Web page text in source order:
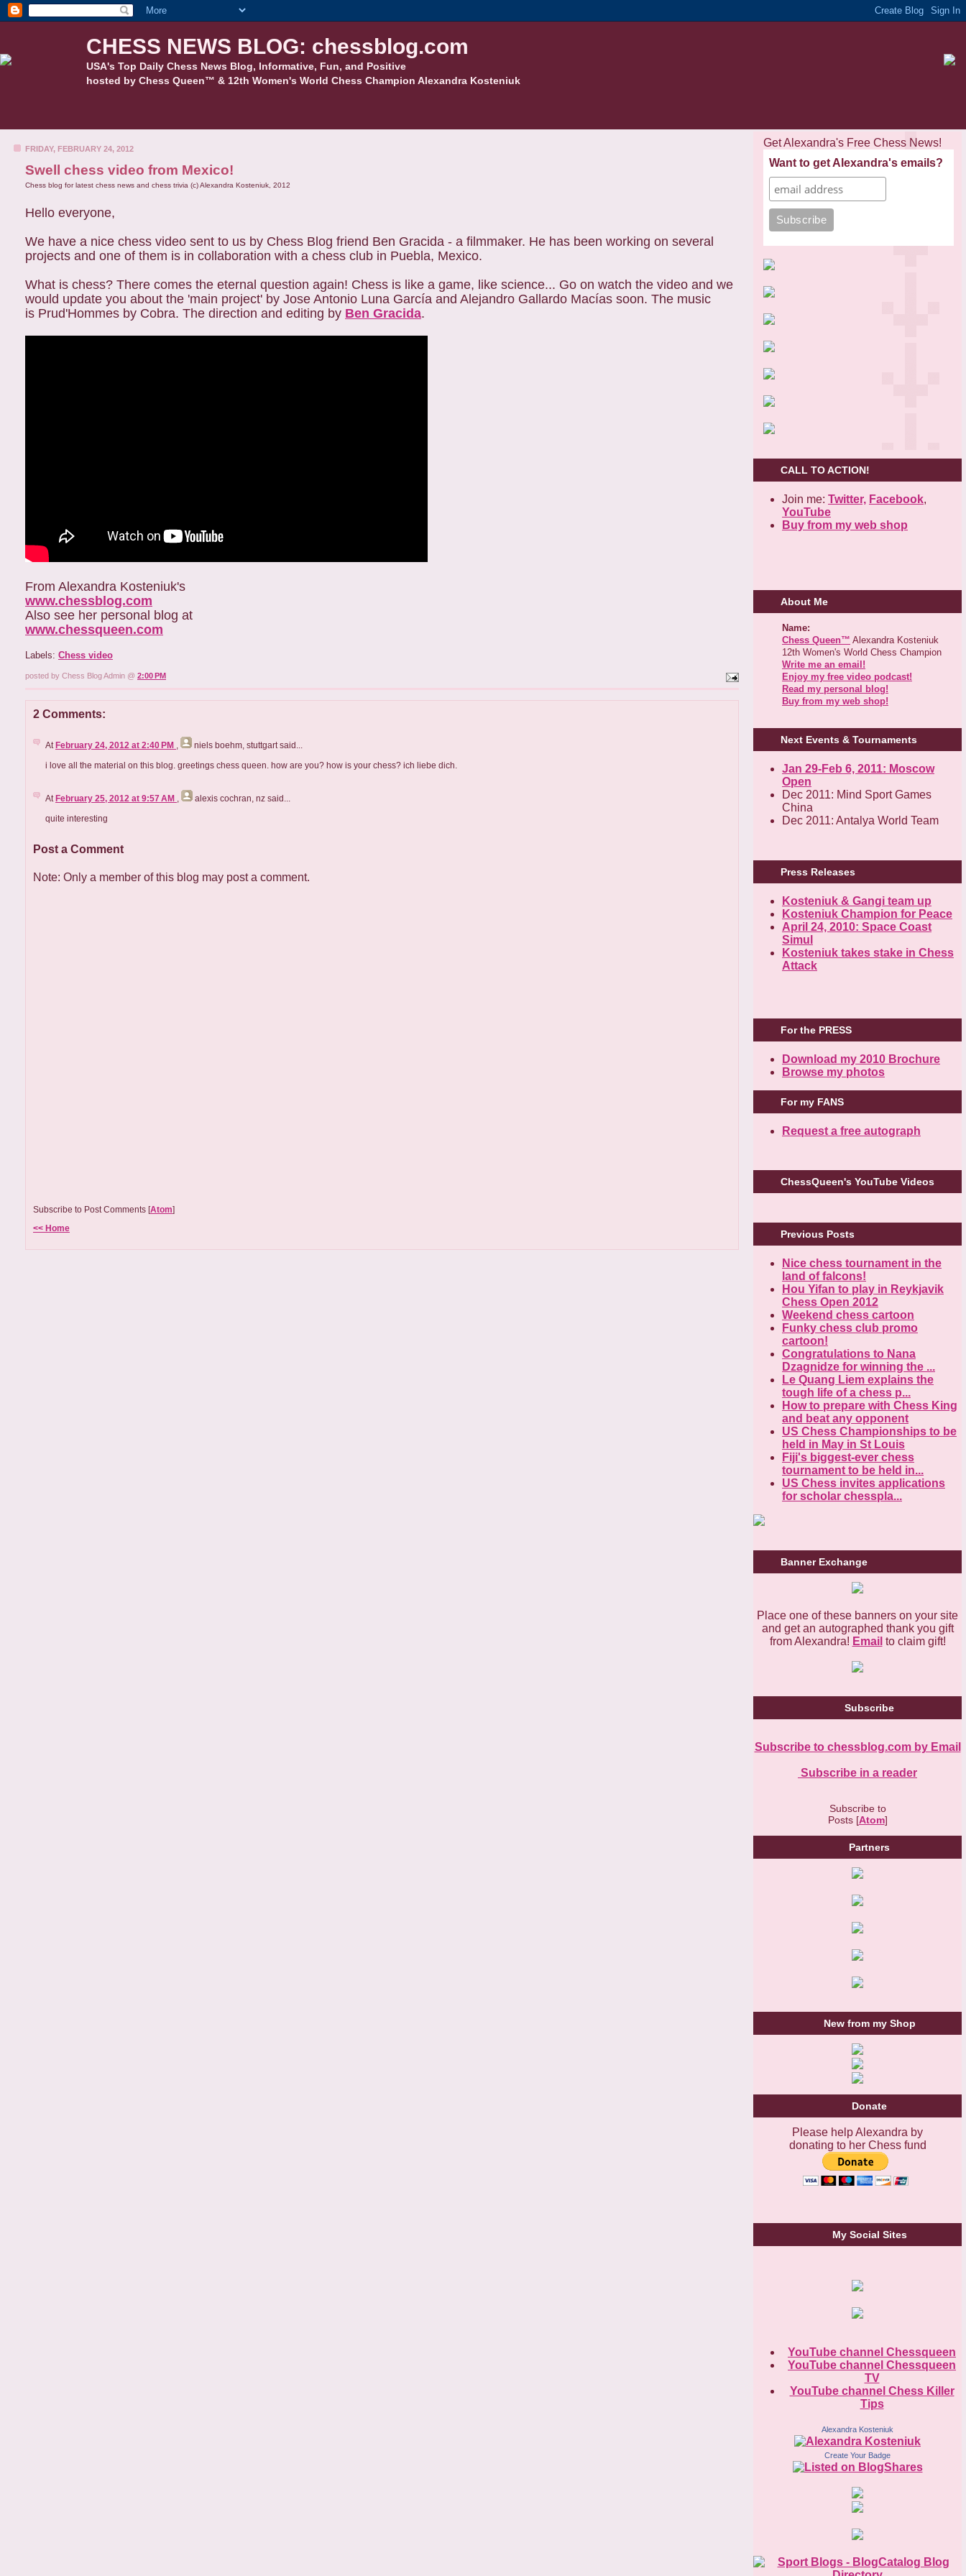
CHESS NEWS BLOG: chessblog.com
USA's Top Daily Chess News Blog, Informative, Fun, and Positive
hosted by Chess Queen™ & 12th Women's World Chess Champion Alexandra Kosteniuk
FRIDAY, FEBRUARY 24, 2012
Swell chess video from Mexico!
Chess blog for latest chess news and chess trivia (c) Alexandra Kosteniuk, 2012
Hello everyone,
We have a nice chess video sent to us by Chess Blog friend Ben Gracida - a filmmaker. He has been working on several
projects and one of them is in collaboration with a chess club in Puebla, Mexico.
What is chess? There comes the eternal question again! Chess is like a game, like science... Go on watch the video and we
would update you about the 'main project' by Jose Antonio Luna García and Alejandro Gallardo Macías soon. The music
is Prud'Hommes by Cobra. The direction and editing by Ben Gracida.
From Alexandra Kosteniuk's
www.chessblog.com
Also see her personal blog at
www.chessqueen.com
Labels: Chess video
posted by Chess Blog Admin @ 2:00 PM
2 Comments:
At February 24, 2012 at 2:40 PM niels boehm, stuttgart said...
i love all the material on this blog. greetings chess queen. how are you? how is your chess? ich liebe dich.
At February 25, 2012 at 9:57 AM alexis cochran, nz said...
quite interesting
Post a Comment
Note: Only a member of this blog may post a comment.
Subscribe to Post Comments [Atom]
<< Home
Get Alexandra's Free Chess News!
Want to get Alexandra's emails?
CALL TO ACTION!
Join me: Twitter, Facebook,
YouTube
Buy from my web shop
About Me
Name:
Chess Queen™ Alexandra Kosteniuk
12th Women's World Chess Champion
Write me an email!
Enjoy my free video podcast!
Read my personal blog!
Buy from my web shop!
Next Events & Tournaments
Jan 29-Feb 6, 2011: Moscow
Open
Dec 2011: Mind Sport Games
China
Dec 2011: Antalya World Team
Press Releases
Kosteniuk & Gangi team up
Kosteniuk Champion for Peace
April 24, 2010: Space Coast
Simul
Kosteniuk takes stake in Chess
Attack
For the PRESS
Download my 2010 Brochure
Browse my photos
For my FANS
Request a free autograph
ChessQueen's YouTube Videos
Previous Posts
Nice chess tournament in the
land of falcons!
Hou Yifan to play in Reykjavik
Chess Open 2012
Weekend chess cartoon
Funky chess club promo
cartoon!
Congratulations to Nana
Dzagnidze for winning the ...
Le Quang Liem explains the
tough life of a chess p...
How to prepare with Chess King
and beat any opponent
US Chess Championships to be
held in May in St Louis
Fiji's biggest-ever chess
tournament to be held in...
US Chess invites applications
for scholar chesspla...
Banner Exchange
Place one of these banners on your site
and get an autographed thank you gift
from Alexandra! Email to claim gift!
Subscribe
Subscribe to chessblog.com by Email
Subscribe in a reader
Subscribe to
Posts [Atom]
Partners
New from my Shop
Donate
Please help Alexandra by
donating to her Chess fund
My Social Sites
YouTube channel Chessqueen
YouTube channel Chessqueen
TV
YouTube channel Chess Killer
Tips
Alexandra Kosteniuk
Create Your Badge